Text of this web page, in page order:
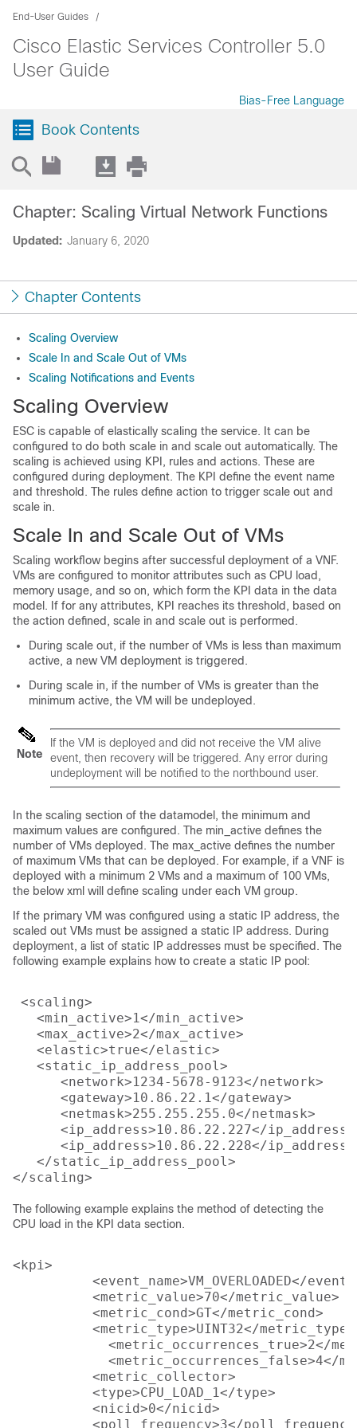
End-User Guides
Cisco Elastic Services Controller 5.0
User Guide
Bias-Free Language
Book Contents
Updated: January 6, 2020
Chapter: Scaling Virtual Network Functions
Chapter Contents
Scaling Overview
Scale In and Scale Out of VMs
Scaling Notifications and Events
Scaling Overview
ESC is capable of elastically scaling the service. It can be
configured to do both scale in and scale out automatically. The
scaling is achieved using KPI, rules and actions. These are
configured during deployment. The KPI define the event name
and threshold. The rules define action to trigger scale out and
scale in.
Scale In and Scale Out of VMs
Scaling workflow begins after successful deployment of a VNF.
VMs are configured to monitor attributes such as CPU load,
memory usage, and so on, which form the KPI data in the data
model. If for any attributes, KPI reaches its threshold, based on
the action defined, scale in and scale out is performed.
During scale out, if the number of VMs is less than maximum
active, a new VM deployment is triggered.
During scale in, if the number of VMs is greater than the
minimum active, the VM will be undeployed.
Note
If the VM is deployed and did not receive the VM alive
event, then recovery will be triggered. Any error during
undeployment will be notified to the northbound user.
In the scaling section of the datamodel, the minimum and
maximum values are configured. The min_active defines the
number of VMs deployed. The max_active defines the number
of maximum VMs that can be deployed. For example, if a VNF is
deployed with a minimum 2 VMs and a maximum of 100 VMs,
the below xml will define scaling under each VM group.
If the primary VM was configured using a static IP address, the
scaled out VMs must be assigned a static IP address. During
deployment, a list of static IP addresses must be specified. The
following example explains how to create a static IP pool:
<scaling>
   <min_active>1</min_active>
   <max_active>2</max_active>
   <elastic>true</elastic>
   <static_ip_address_pool>
      <network>1234-5678-9123</network>
      <gateway>10.86.22.1</gateway>
      <netmask>255.255.255.0</netmask>
      <ip_address>10.86.22.227</ip_address>
      <ip_address>10.86.22.228</ip_address>
   </static_ip_address_pool>
The following example explains the method of detecting the
CPU load in the KPI data section.
<kpi>
<event_name>VM_OVERLOADED</
          <metric_value>70</metric_value>
          <metric_cond>GT</metric_cond>
          <metric_type>UINT32</metric_type>
<metric_occurrences_true>2</
<metric_occurrences_false>4</
          <metric_collector>
          <type>CPU_LOAD_1</type>
          <nicid>0</nicid>
<poll_frequency>3</